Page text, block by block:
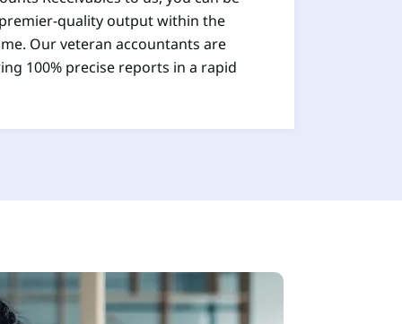
quality output within the
Our veteran accountants are
100% precise reports in a rapid